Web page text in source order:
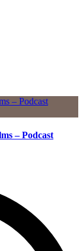
– Podcast